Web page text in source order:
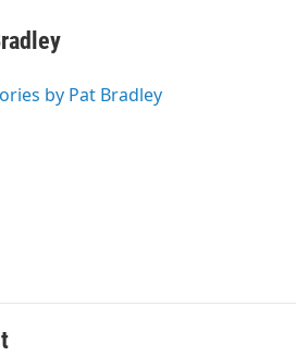
by Pat Bradley